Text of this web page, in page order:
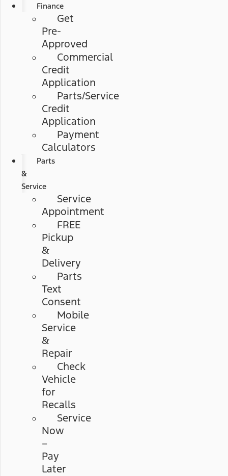
Finance
Get
Pre-
Approved
Commercial
Credit
Application
Parts/Service
Credit
Application
Payment
Calculators
Parts
&
Service
Service
Appointment
FREE
Pickup
&
Delivery
Parts
Text
Consent
Mobile
Service
&
Repair
Check
Vehicle
for
Recalls
Service
Now
–
Pay
Later